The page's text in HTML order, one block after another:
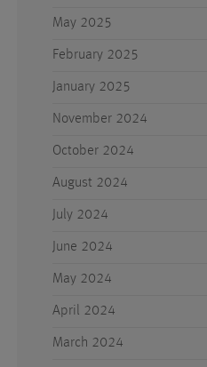
May 2025
February 2025
January 2025
November 2024
October 2024
August 2024
July 2024
June 2024
May 2024
April 2024
March 2024